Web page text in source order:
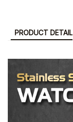
PRODUCT DETAIL